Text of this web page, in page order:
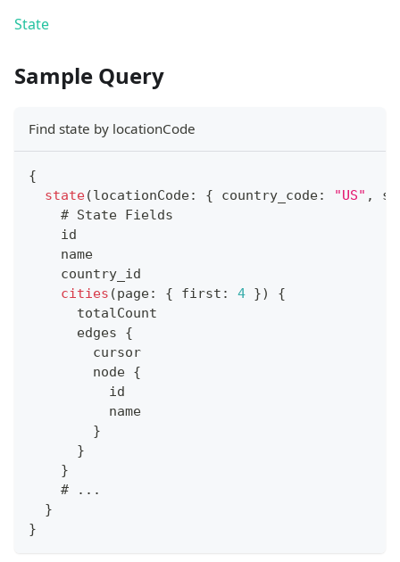
State
Sample Query
Find state by locationCode
{
state(locationCode: { country_code: "US" ,
    #
State Fields
    id
    name
    country_id
cities (page: { first : 4 })
{
      totalCount
      edges
{
        cursor
        node
{
          id
          name
}
}
}
    #
...
}
}